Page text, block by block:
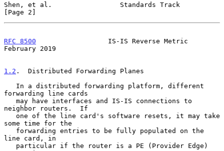
Shen, et al.                 Standards Track
[Page 2]
RFC 8500
                  IS-IS Reverse Metric
February 2019
1.2 .  Distributed Forwarding Planes
forwarding line cards
neighbor routers.  If
some time for the
line card, in